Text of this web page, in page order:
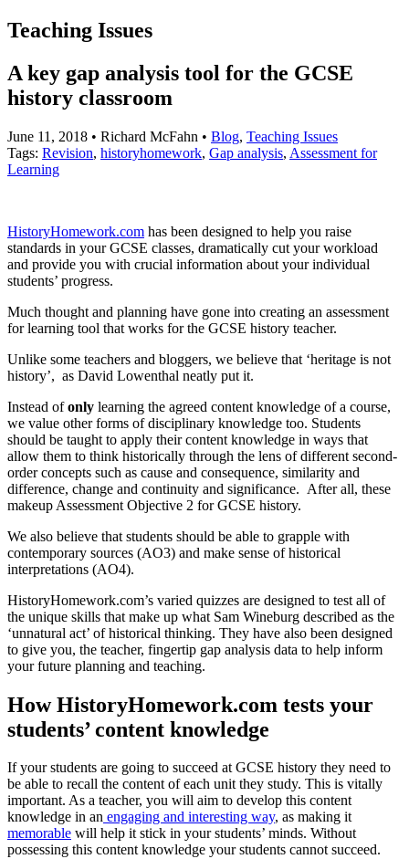
Teaching Issues
A key gap analysis tool for the GCSE
history classroom
June 11, 2018 • Richard McFahn • Blog, Teaching Issues
Tags: Revision, historyhomework, Gap analysis, Assessment for
Learning
HistoryHomework.com has been designed to help you raise
standards in your GCSE classes, dramatically cut your workload
and provide you with crucial information about your individual
students’ progress.
Much thought and planning have gone into creating an assessment
for learning tool that works for the GCSE history teacher.
Unlike some teachers and bloggers, we believe that ‘heritage is not
history’, as David Lowenthal neatly put it.
Instead ofonly learning the agreed content knowledge of a course,
we value other forms of disciplinary knowledge too. Students
should be taught to apply their content knowledge in ways that
allow them to think historically through the lens of different second-
order concepts such as cause and consequence, similarity and
difference, change and continuity and significance. After all, these
makeup Assessment Objective 2 for GCSE history.
We also believe that students should be able to grapple with
contemporary sources (AO3) and make sense of historical
interpretations (AO4).
HistoryHomework.com’s varied quizzes are designed to test all of
the unique skills that make up what Sam Wineburg described as the
‘unnatural act’ of historical thinking. They have also been designed
to give you, the teacher, fingertip gap analysis data to help inform
your future planning and teaching.
How HistoryHomework.com tests your
students’ content knowledge
If your students are going to succeed at GCSE history they need to
be able to recall the content of each unit they study. This is vitally
important. As a teacher, you will aim to develop this content
knowledge in an engaging and interesting way, as making it
memorable will help it stick in your students’ minds. Without
possessing this content knowledge your students cannot succeed.